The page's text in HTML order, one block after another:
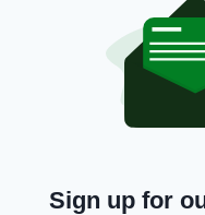
50-metre deep
to see such a lovely
of fuel on board
as a hotel,
a new owner.
Sign up for